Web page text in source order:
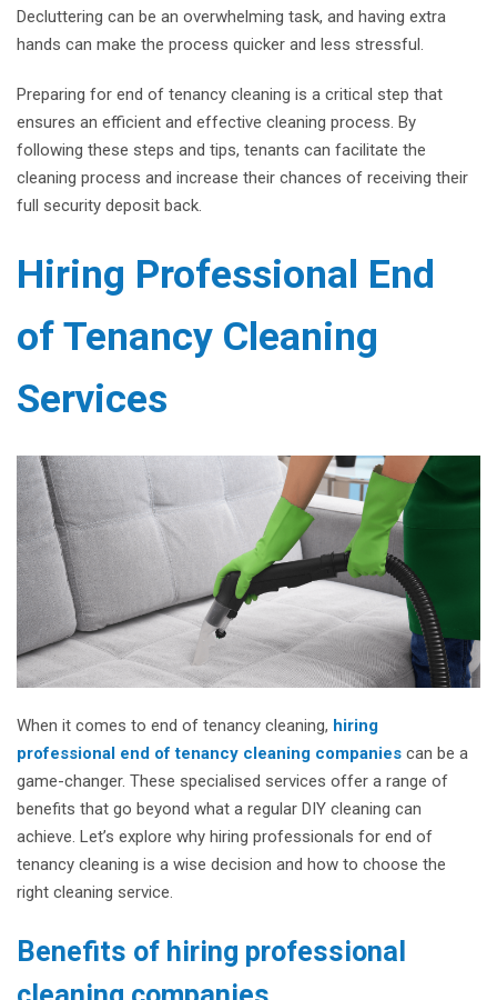
Decluttering can be an overwhelming task, and having extra
hands can make the process quicker and less stressful.
Preparing for end of tenancy cleaning is a critical step that
ensures an efficient and effective cleaning process. By
following these steps and tips, tenants can facilitate the
cleaning process and increase their chances of receiving their
full security deposit back.
Hiring Professional End
of Tenancy Cleaning
Services
When it comes to end of tenancy cleaning, hiring
professional end of tenancy cleaning companies can be a
game-changer. These specialised services offer a range of
benefits that go beyond what a regular DIY cleaning can
achieve. Let’s explore why hiring professionals for end of
tenancy cleaning is a wise decision and how to choose the
right cleaning service.
Benefits of hiring professional